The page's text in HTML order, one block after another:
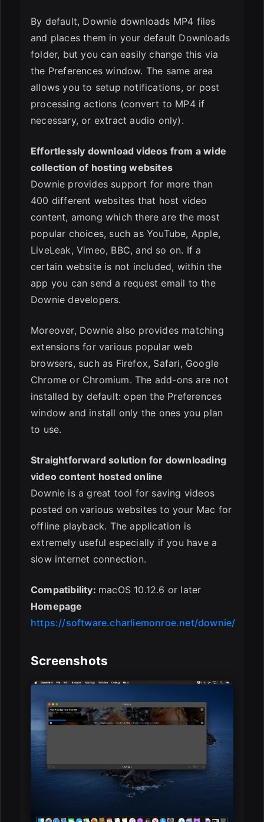
By default, Downie downloads MP4 files
and places them in your default Downloads
folder, but you can easily change this via
the Preferences window. The same area
allows you to setup notifications, or post
processing actions (convert to MP4 if
necessary, or extract audio only).
Effortlessly download videos from a wide
collection of hosting websites
Downie provides support for more than
400 different websites that host video
content, among which there are the most
popular choices, such as YouTube, Apple,
LiveLeak, Vimeo, BBC, and so on. If a
certain website is not included, within the
app you can send a request email to the
Downie developers.
Moreover, Downie also provides matching
extensions for various popular web
browsers, such as Firefox, Safari, Google
Chrome or Chromium. The add-ons are not
installed by default: open the Preferences
window and install only the ones you plan
to use.
Straightforward solution for downloading
video content hosted online
Downie is a great tool for saving videos
posted on various websites to your Mac for
offline playback. The application is
extremely useful especially if you have a
slow internet connection.
Compatibility: macOS 10.12.6 or later
Homepage
https://software.charliemonroe.net/downie/
Screenshots